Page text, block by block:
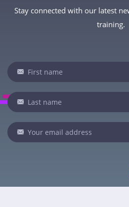
Stay connected with our latest
training.
Newsletter
If
you
are
human,
leave
this